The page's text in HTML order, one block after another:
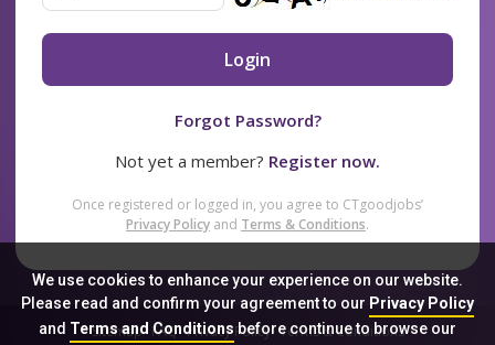
We use cookies to enhance your experience on our website.
Please read and confirm your agreement to our Privacy Policy
and Terms and Conditionsbefore continue to browse our
Login
Forgot Password?
Not yet a member? Register now.
Once registered or logged in, you agree to CTgoodjobs’
Privacy Policy and Terms & Conditions.
Sitemap FAQ Privacy Policy Terms & Conditions